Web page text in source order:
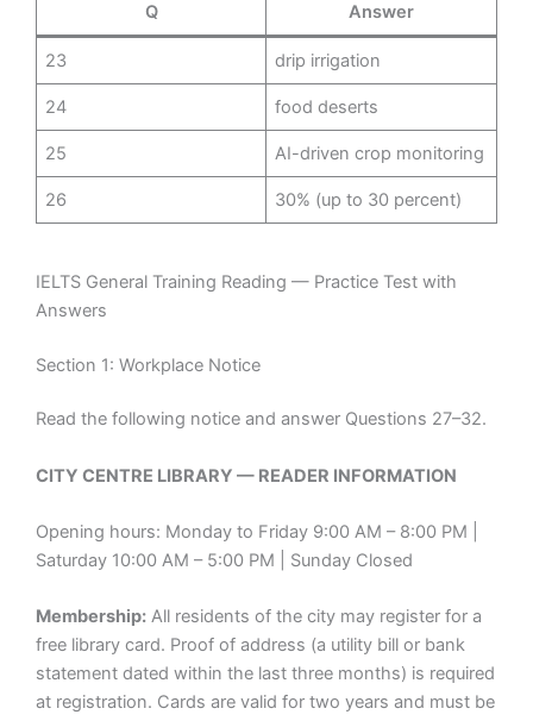
Q Answer
23 drip irrigation
24 food deserts
25 AI-driven crop monitoring
26 30% (up to 30 percent)
IELTS General Training Reading — Practice Test with
Answers
Section 1: Workplace Notice
Read the following notice and answer Questions 27–32.
CITY CENTRE LIBRARY — READER INFORMATION
Opening hours: Monday to Friday 9:00 AM – 8:00 PM |
Saturday 10:00 AM – 5:00 PM | Sunday Closed
Membership: All residents of the city may register for a
free library card. Proof of address (a utility bill or bank
statement dated within the last three months) is required
at registration. Cards are valid for two years and must be